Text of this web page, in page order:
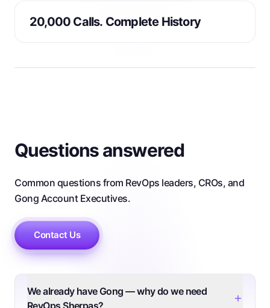
20,000 Calls. Complete History
Questions answered
Common questions from RevOps leaders, CROs, and
Gong Account Executives.
Contact Us
We already have Gong — why do we need
RevOps Sherpas?